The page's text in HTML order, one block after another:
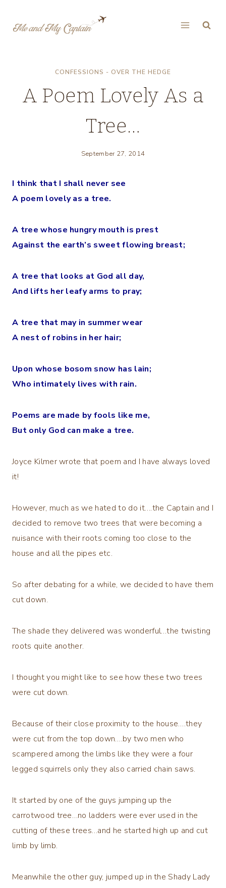
CONFESSIONS - OVER THE HEDGE
A Poem Lovely As a
Tree…
September 27, 2014
I think that I shall never see
A poem lovely as a tree.
A tree whose hungry mouth is prest
Against the earth’s sweet flowing breast;
A tree that looks at God all day,
And lifts her leafy arms to pray;
A tree that may in summer wear
A nest of robins in her hair;
Upon whose bosom snow has lain;
Who intimately lives with rain.
Poems are made by fools like me,
But only God can make a tree.
Joyce Kilmer wrote that poem and I have always loved
it!
However, much as we hated to do it….the Captain and I
decided to remove two trees that were becoming a
nuisance with their roots coming too close to the
house and all the pipes etc.
So after debating for a while, we decided to have them
cut down.
The shade they delivered was wonderful…the twisting
roots quite another.
I thought you might like to see how these two trees
were cut down.
Because of their close proximity to the house….they
were cut from the top down….by two men who
scampered among the limbs like they were a four
legged squirrels only they also carried chain saws.
It started by one of the guys jumping up the
carrotwood tree…no ladders were ever used in the
cutting of these trees…and he started high up and cut
limb by limb.
Meanwhile the other guy, jumped up in the Shady Lady